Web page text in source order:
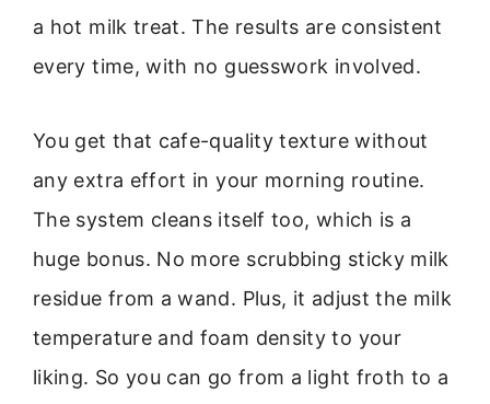
a hot milk treat. The results are consistent
every time, with no guesswork involved.
You get that cafe-quality texture without
any extra effort in your morning routine.
The system cleans itself too, which is a
huge bonus. No more scrubbing sticky milk
residue from a wand. Plus, it adjust the milk
temperature and foam density to your
liking. So you can go from a light froth to a